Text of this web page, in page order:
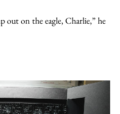
out on the eagle, Charlie,” he